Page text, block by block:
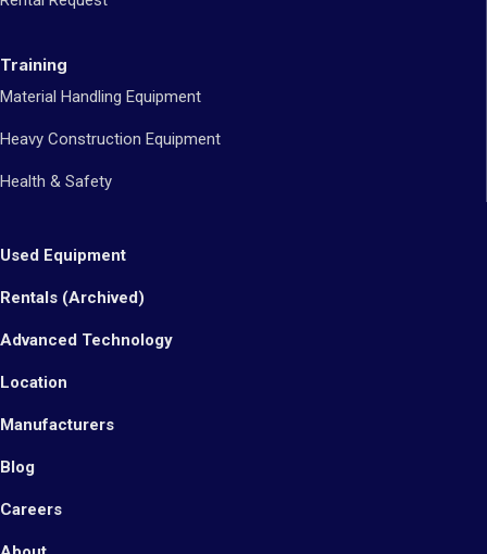
Training
Material Handling Equipment
Heavy Construction Equipment
Health & Safety
Used Equipment
Rentals (Archived)
Advanced Technology
Location
Manufacturers
Blog
Careers